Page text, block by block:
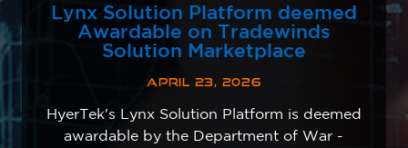
Lynx Solution Platform deemed
Awardable on Tradewinds
Solution Marketplace
APRIL 23, 2026
HyerTek's Lynx Solution Platform is deemed
awardable by the Department of War -